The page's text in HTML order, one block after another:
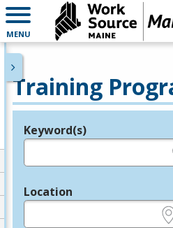
MENU
Training
Legend
Keyword(s)
Location